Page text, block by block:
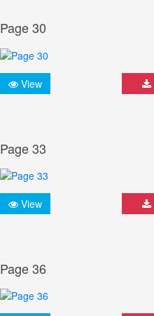
Page 30
View
Page 33
View
Page 36